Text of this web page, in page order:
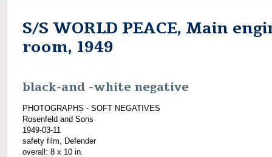
S/S WORLD PEACE, Main
room, 1949
black-and -white negative
PHOTOGRAPHS - SOFT NEGATIVES
Rosenfeld and Sons
1949-03-11
safety film, Defender
overall: 8 x 10 in.